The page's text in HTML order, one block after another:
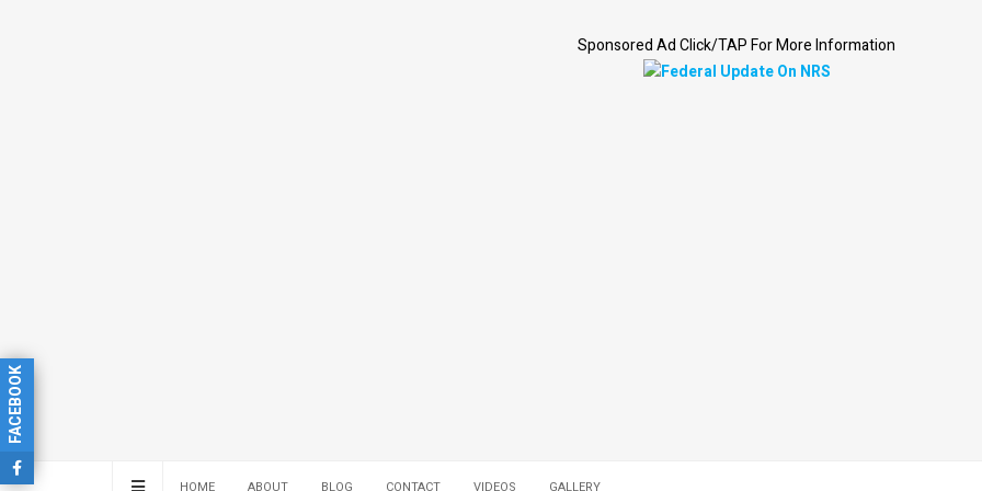
Sponsored Ad Click/TAP For More Information
HOME ABOUT BLOG CONTACT VIDEOS GALLERY
FACEBOOK